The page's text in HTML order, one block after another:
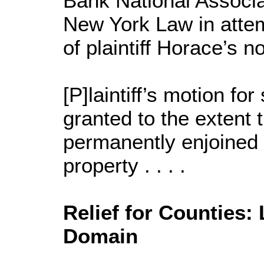
New York Law in
of plaintiff Horace’s
[P]laintiff’s motion
granted to the extent
permanently
property . . . .
Relief for Counties:
Domain